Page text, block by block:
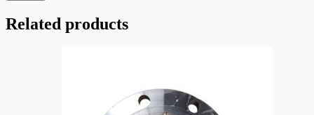
Related products